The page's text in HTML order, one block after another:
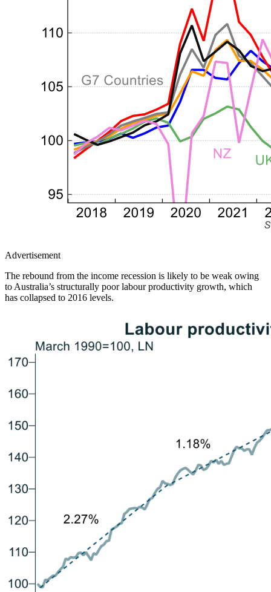
Advertisement
The rebound from the income recession is likely to be weak owing
to Australia’s structurally poor labour productivity growth, which
has collapsed to 2016 levels.